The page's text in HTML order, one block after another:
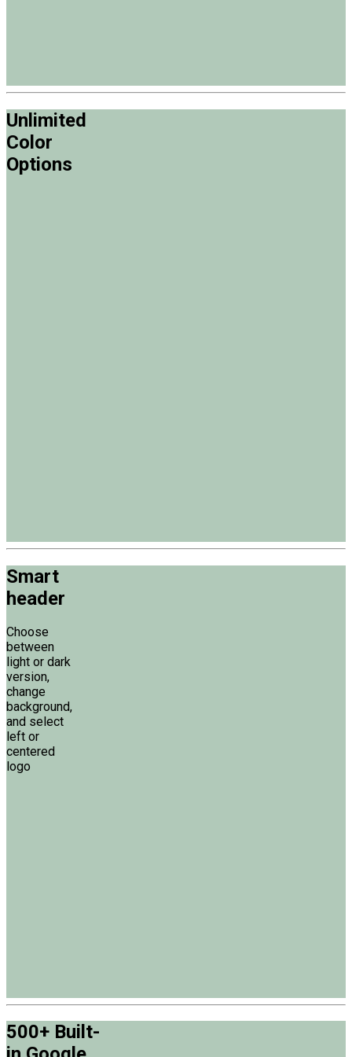
Unlimited
Color
Options
Smart
header
Choose
between
light or dark
version,
change
background,
and select
left or
centered
logo
500+ Built-